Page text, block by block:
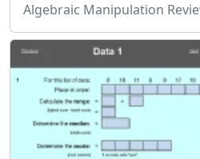
Algebraic Manipulation